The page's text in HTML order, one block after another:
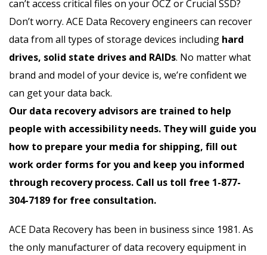
can’t access critical files on your OCZ or Crucial SSD?
Don’t worry. ACE Data Recovery engineers can recover
data from all types of storage devices including hard
drives, solid state drives and RAIDs. No matter what
brand and model of your device is, we’re confident we
can get your data back.
Our data recovery advisors are trained to help
people with accessibility needs. They will guide you
how to prepare your media for shipping, fill out
work order forms for you and keep you informed
through recovery process. Call us toll free 1-877-
304-7189 for free consultation.
ACE Data Recovery has been in business since 1981. As
the only manufacturer of data recovery equipment in